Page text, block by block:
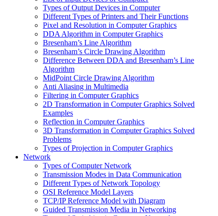
Types of Output Devices in Computer
Different Types of Printers and Their Functions
Pixel and Resolution in Computer Graphics
DDA Algorithm in Computer Graphics
Bresenham’s Line Algorithm
Bresenham’s Circle Drawing Algorithm
Difference Between DDA and Bresenham’s Line
Algorithm
MidPoint Circle Drawing Algorithm
Anti Aliasing in Multimedia
Filtering in Computer Graphics
2D Transformation in Computer Graphics Solved
Examples
Reflection in Computer Graphics
3D Transformation in Computer Graphics Solved
Problems
Types of Projection in Computer Graphics
Network
Types of Computer Network
Transmission Modes in Data Communication
Different Types of Network Topology
OSI Reference Model Layers
TCP/IP Reference Model with Diagram
Guided Transmission Media in Networking